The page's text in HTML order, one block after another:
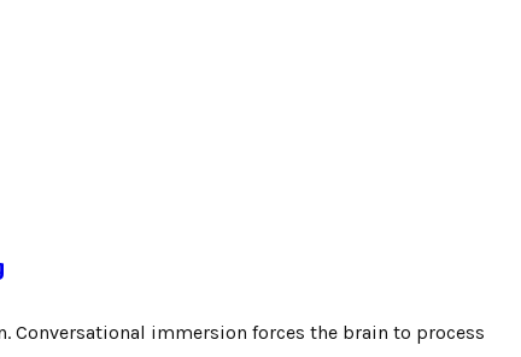
immersion forces the brain to process